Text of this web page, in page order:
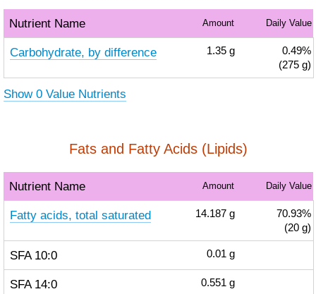
Nutrient Name Amount Daily Value
Carbohydrate, by difference 1.35 g
0.49%
(275 g)
Show 0 Value Nutrients
Fats and Fatty Acids (Lipids)
Nutrient Name Amount Daily Value
Fatty acids, total saturated 14.187 g
70.93%
(20 g)
SFA 10:0 0.01 g
SFA 14:0 0.551 g